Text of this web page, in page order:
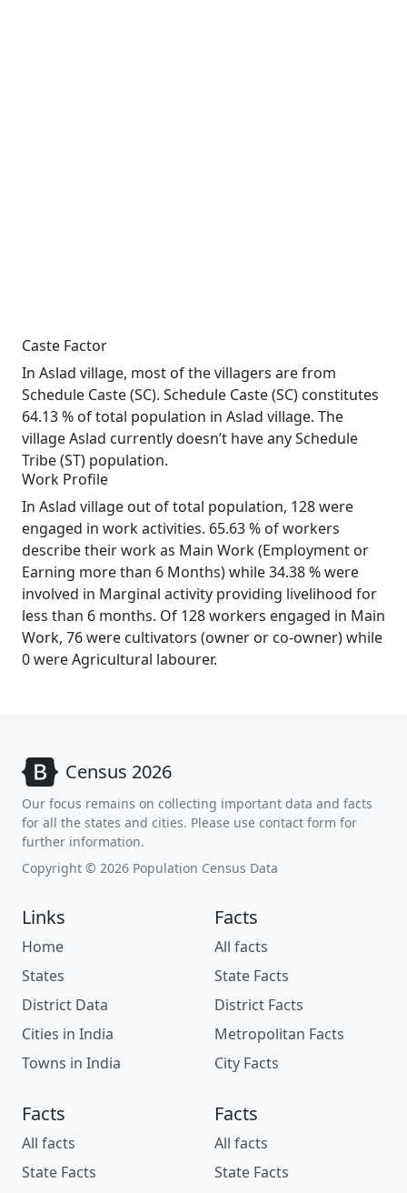
Caste Factor
In Aslad village, most of the villagers are from
Schedule Caste (SC). Schedule Caste (SC) constitutes
64.13 % of total population in Aslad village. The
village Aslad currently doesn’t have any Schedule
Tribe (ST) population.
Work Profile
In Aslad village out of total population, 128 were
engaged in work activities. 65.63 % of workers
describe their work as Main Work (Employment or
Earning more than 6 Months) while 34.38 % were
involved in Marginal activity providing livelihood for
less than 6 months. Of 128 workers engaged in Main
Work, 76 were cultivators (owner or co-owner) while
0 were Agricultural labourer.
Census 2026
Our focus remains on collecting important data and facts
for all the states and cities. Please use contact form for
further information.
Copyright © 2026 Population Census Data
Links
Home
States
District Data
Cities in India
Towns in India
Facts
All facts
State Facts
District Facts
Metropolitan Facts
City Facts
Facts
All facts
State Facts
Facts
All facts
State Facts